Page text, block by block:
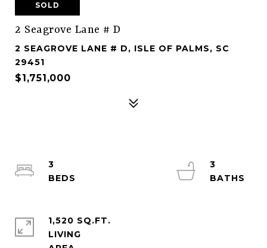
SOLD
2 Seagrove Lane # D
2 SEAGROVE LANE # D, ISLE OF PALMS, SC
29451
$1,751,000
3
3
1,520 SQ.FT.
LIVING